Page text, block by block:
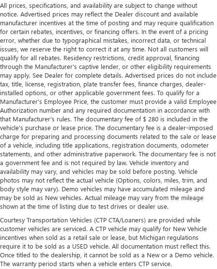
All prices, specifications, and availability are subject to change without
notice. Advertised prices may reflect the Dealer discount and available
manufacturer incentives at the time of posting and may require qualification
for certain rebates, incentives, or financing offers. In the event of a pricing
error, whether due to typographical mistakes, incorrect data, or technical
issues, we reserve the right to correct it at any time. Not all customers will
qualify for all rebates. Residency restrictions, credit approval, financing
through the Manufacturer's captive lender, or other eligibility requirements
may apply. See Dealer for complete details. Advertised prices do not include
tax, title, license, registration, plate transfer fees, finance charges, dealer-
installed options, or other applicable government fees. To qualify for a
Manufacturer's Employee Price, the customer must provide a valid Employee
Authorization number and any required documentation in accordance with
that Manufacturer's rules. The documentary fee of $ 280 is included in the
vehicle's purchase or lease price. The documentary fee is a dealer-imposed
charge for preparing and processing documents related to the sale or lease
of a vehicle, including title applications, registration documents, odometer
statements, and other administrative paperwork. The documentary fee is not
a government fee and is not required by law. Vehicle inventory and
availability may vary, and vehicles may be sold before posting. Vehicle
photos may not reflect the actual vehicle (Options, colors, miles, trim, and
body style may vary). Demo vehicles may have accumulated mileage and
may be sold as New vehicles. Actual mileage may vary from the mileage
shown at the time of listing due to test drives or dealer use.
Courtesy Transportation Vehicles (CTP CTA/Loaners) are provided while
customer vehicles are serviced. A CTP vehicle may qualify for New Vehicle
incentives when sold as a retail sale or lease, but Michigan regulations
require it to be sold as a USED vehicle. All documentation must reflect this.
Once titled to the dealership, it cannot be sold as a New or a Demo vehicle.
The warranty period starts when a vehicle enters CTP service.